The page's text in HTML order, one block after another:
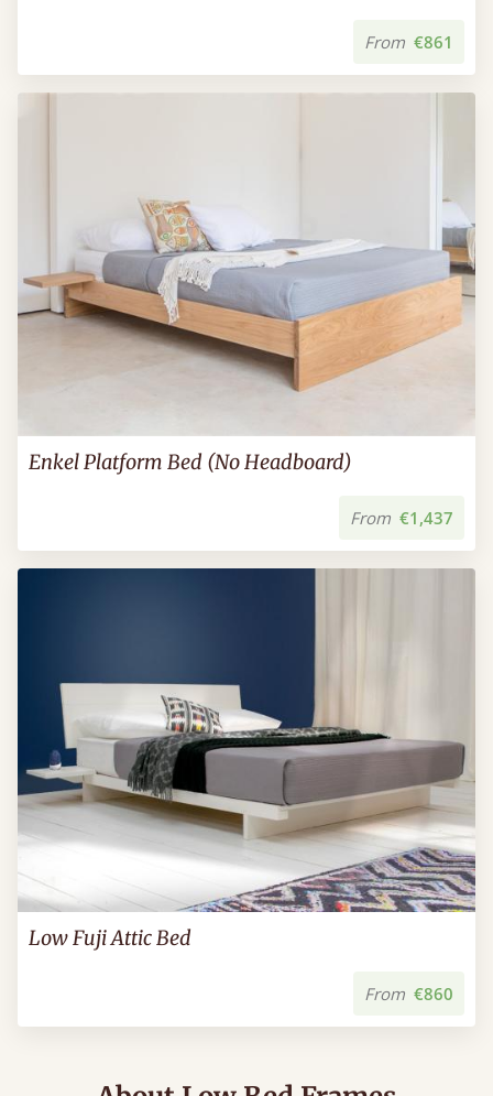
From €861
Enkel Platform Bed (No Headboard)
From €1,437
Low Fuji Attic Bed
From €860